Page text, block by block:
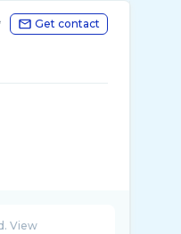
Get contact
View